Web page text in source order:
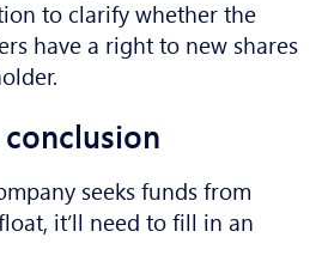
to clarify whether the
have a right to new shares
seeks funds from
it’ll need to fill in an